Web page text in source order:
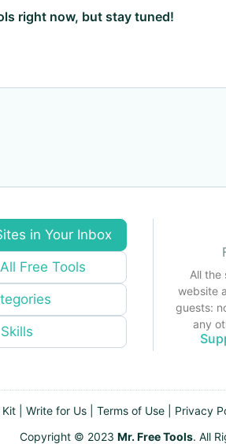
right now, but stay tuned!
in Your Inbox
Free Tools
Skills
All the
website
guests:
any
Kit| Write for Us| Terms of Use| Privacy
Copyright © 2023 Mr. Free Tools. All